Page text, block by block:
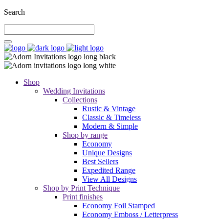
Search
Shop
Wedding Invitations
Collections
Rustic & Vintage
Classic & Timeless
Modern & Simple
Shop by range
Economy
Unique Designs
Best Sellers
Expedited Range
View All Designs
Shop by Print Technique
Print finishes
Economy Foil Stamped
Economy Emboss / Letterpress